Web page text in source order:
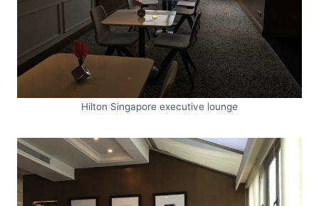
Hilton Singapore executive lounge